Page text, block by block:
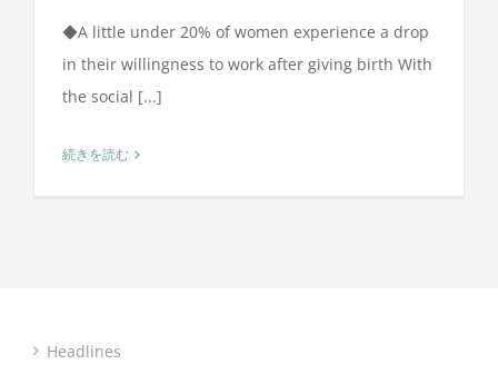
◆A little under 20% of women experience a drop
in their willingness to work after giving birth With
the social [...]
続きを読む
Headlines